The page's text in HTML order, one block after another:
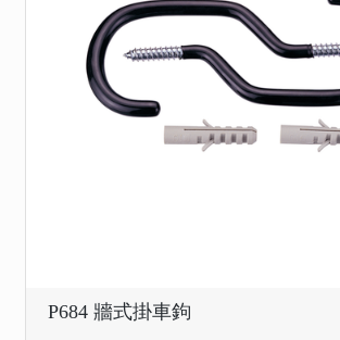
P684 牆式掛車鉤